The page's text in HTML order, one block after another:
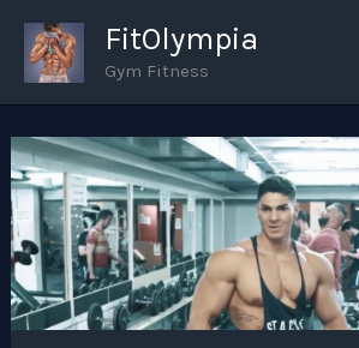
content
FitOlympia
Gym Fitness